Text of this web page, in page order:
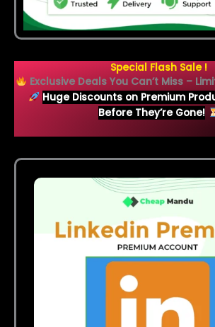
Special Flash Sale !
Exclusive Deals You Can’t Miss –
Huge Discounts on Premium
Before They’re Gone!